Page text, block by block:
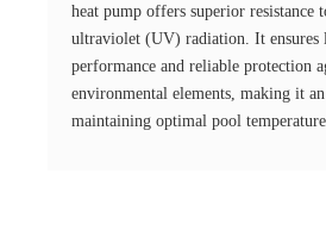
heat pump offers superior resistance
ultraviolet (UV) radiation. It ensures
performance and reliable protection
environmental elements, making it
maintaining optimal pool